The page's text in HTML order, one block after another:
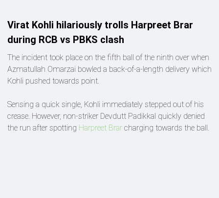
Virat Kohli hilariously trolls Harpreet Brar
during RCB vs PBKS clash
The incident took place on the fifth ball of the ninth over when
Azmatullah Omarzai bowled a back-of-a-length delivery which
Kohli pushed towards point.
Sensing a quick single, Kohli immediately stepped out of his
crease. However, non-striker Devdutt Padikkal quickly denied
the run after spotting Harpreet Brar charging towards the ball.